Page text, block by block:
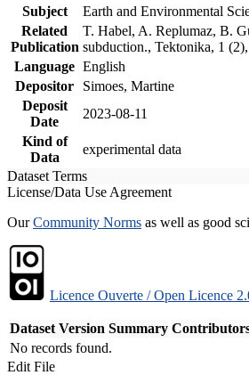
Subject
Earth and Environmental
Related
Publication
T. Habel, A. Replumaz, B.
subduction., Tektonika, 1
Language English
Depositor
Simoes, Martine
Deposit
Date
2023-08-11
Kind of
Data
experimental data
Dataset Terms
License/Data Use Agreement
OurCommunity Norms as well as good
Licence Ouverte / Open Licence
Dataset Version Summary
No records found.
Edit File